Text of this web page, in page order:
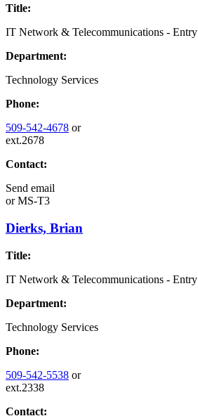
Title:
IT Network & Telecommunications - Entry
Department:
Technology Services
Phone:
509-542-4678 or
ext.2678
Contact:
Send email
orMS-T3
Dierks, Brian
Title:
IT Network & Telecommunications - Entry
Department:
Technology Services
Phone:
509-542-5538 or
ext.2338
Contact: